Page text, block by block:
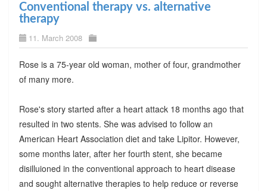
Conventional therapy vs. alternative
therapy
11. March 2008
Rose is a 75-year old woman, mother of four, grandmother
of many more.
Rose's story started after a heart attack 18 months ago that
resulted in two stents. She was advised to follow an
American Heart Association diet and take Lipitor. However,
some months later, after her fourth stent, she became
disilluioned in the conventional approach to heart disease
and sought alternative therapies to help reduce or reverse